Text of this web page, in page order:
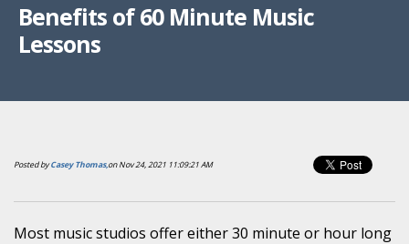
Benefits of 60 Minute Music
Lessons
Posted byCasey Thomas,on Nov 24, 2021 11:09:21 AM
Most music studios offer either 30 minute or hour long